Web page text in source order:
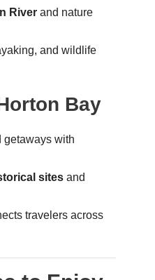
Riverand nature
and wildlife
Bay
getaways with
sitesand
travelers across